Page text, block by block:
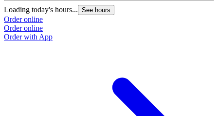
Loading today's hours... See hours
Order online
Order online
Order with App